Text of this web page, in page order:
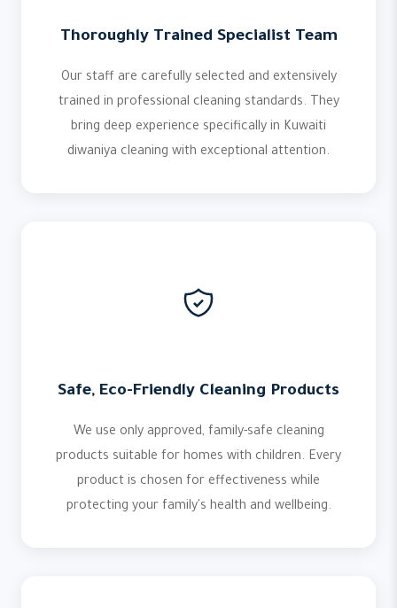
Thoroughly Trained Specialist Team
Our staff are carefully selected and extensively
trained in professional cleaning standards. They
bring deep experience specifically in Kuwaiti
diwaniya cleaning with exceptional attention.
Safe, Eco-Friendly Cleaning Products
We use only approved, family-safe cleaning
products suitable for homes with children. Every
product is chosen for effectiveness while
protecting your family's health and wellbeing.